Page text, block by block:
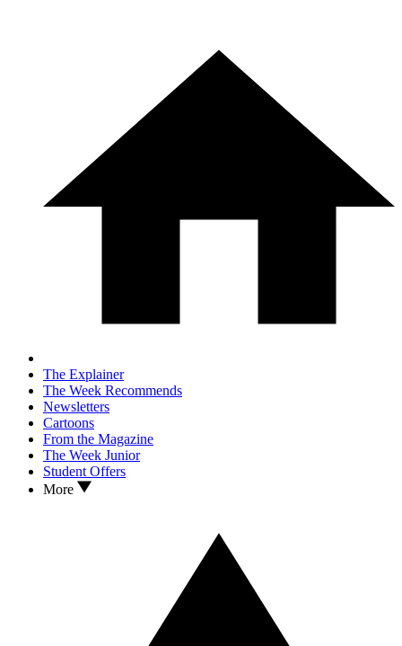
The Explainer
The Week Recommends
Newsletters
Cartoons
From the Magazine
The Week Junior
Student Offers
More